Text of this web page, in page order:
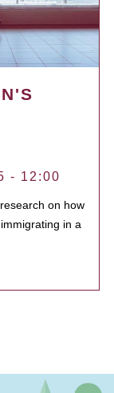
- 12:00
on how
in a